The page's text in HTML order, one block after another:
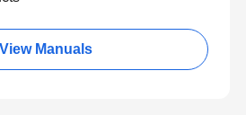
View Manuals